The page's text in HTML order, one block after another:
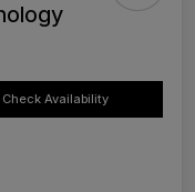
Check Availability